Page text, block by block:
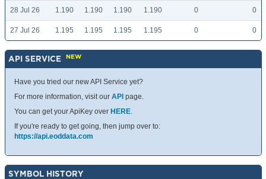
28 Jul 26 1.190 1.190 1.190 1.190 0 0
27 Jul 26 1.195 1.195 1.195 1.195 0 0
API SERVICE NEW
Have you tried our new API Service yet?
For more information, visit our API page.
You can get your ApiKey over HERE.
If you're ready to get going, then jump over to:
https://api.eoddata.com
SYMBOL HISTORY